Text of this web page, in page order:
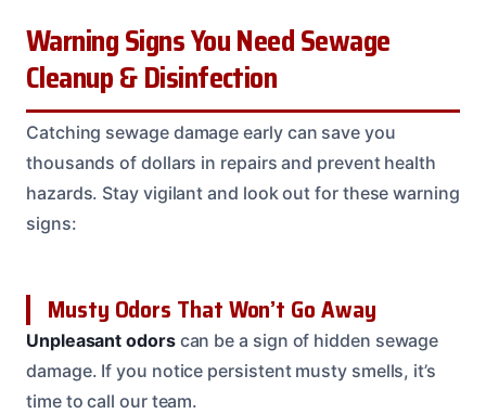
Warning Signs You Need Sewage
Cleanup & Disinfection
Catching sewage damage early can save you
thousands of dollars in repairs and prevent health
hazards. Stay vigilant and look out for these warning
signs:
Musty Odors That Won’t Go Away
Unpleasant odorscan be a sign of hidden sewage
damage. If you notice persistent musty smells, it’s
time to call our team.